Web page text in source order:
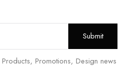
Promotions, Design news